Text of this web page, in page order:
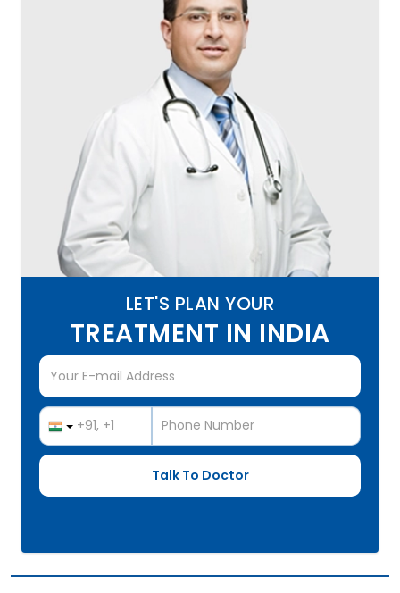
LET'S PLAN YOUR
TREATMENT IN INDIA